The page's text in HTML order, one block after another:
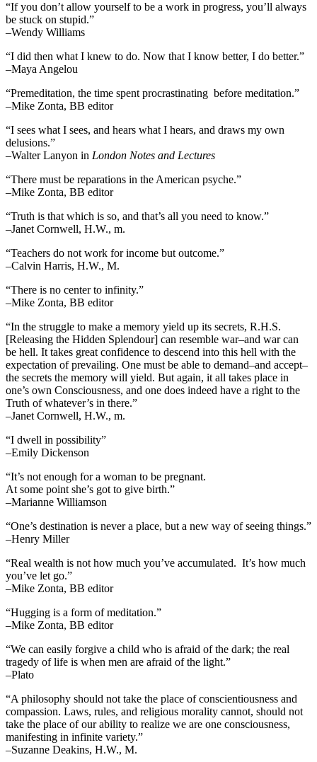
“If you don’t allow yourself to be a work in progress, you’ll always
be stuck on stupid.”
–Wendy Williams
“I did then what I knew to do. Now that I know better, I do better.”
–Maya Angelou
“Premeditation, the time spent procrastinating before meditation.”
–Mike Zonta, BB editor
“I sees what I sees, and hears what I hears, and draws my own
delusions.”
–Walter Lanyon in London Notes and Lectures
“There must be reparations in the American psyche.”
–Mike Zonta, BB editor
“Truth is that which is so, and that’s all you need to know.”
–Janet Cornwell, H.W., m.
“Teachers do not work for income but outcome.”
–Calvin Harris, H.W., M.
“There is no center to infinity.”
–Mike Zonta, BB editor
“In the struggle to make a memory yield up its secrets, R.H.S.
[Releasing the Hidden Splendour] can resemble war–and war can
be hell. It takes great confidence to descend into this hell with the
expectation of prevailing. One must be able to demand–and accept–
the secrets the memory will yield. But again, it all takes place in
one’s own Consciousness, and one does indeed have a right to the
Truth of whatever’s in there.”
–Janet Cornwell, H.W., m.
“I dwell in possibility”
–Emily Dickenson
“It’s not enough for a woman to be pregnant.
At some point she’s got to give birth.”
–Marianne Williamson
“One’s destination is never a place, but a new way of seeing things.”
–Henry Miller
“Real wealth is not how much you’ve accumulated. It’s how much
you’ve let go.”
–Mike Zonta, BB editor
“Hugging is a form of meditation.”
–Mike Zonta, BB editor
“We can easily forgive a child who is afraid of the dark; the real
tragedy of life is when men are afraid of the light.”
–Plato
“A philosophy should not take the place of conscientiousness and
compassion. Laws, rules, and religious morality cannot, should not
take the place of our ability to realize we are one consciousness,
manifesting in infinite variety.”
–Suzanne Deakins, H.W., M.